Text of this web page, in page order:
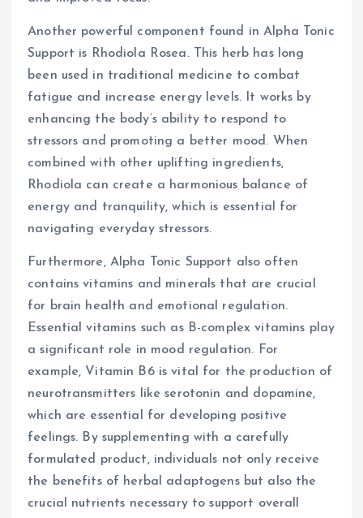
Another powerful component found in Alpha Tonic
Support is Rhodiola Rosea. This herb has long
been used in traditional medicine to combat
fatigue and increase energy levels. It works by
enhancing the body’s ability to respond to
stressors and promoting a better mood. When
combined with other uplifting ingredients,
Rhodiola can create a harmonious balance of
energy and tranquility, which is essential for
navigating everyday stressors.
Furthermore, Alpha Tonic Support also often
contains vitamins and minerals that are crucial
for brain health and emotional regulation.
Essential vitamins such as B-complex vitamins play
a significant role in mood regulation. For
example, Vitamin B6 is vital for the production of
neurotransmitters like serotonin and dopamine,
which are essential for developing positive
feelings. By supplementing with a carefully
formulated product, individuals not only receive
the benefits of herbal adaptogens but also the
crucial nutrients necessary to support overall